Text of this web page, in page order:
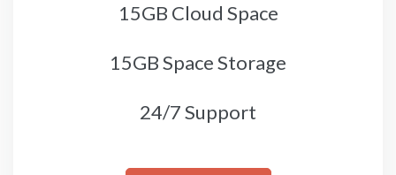
15GB Cloud Space
15GB Space Storage
24/7 Support